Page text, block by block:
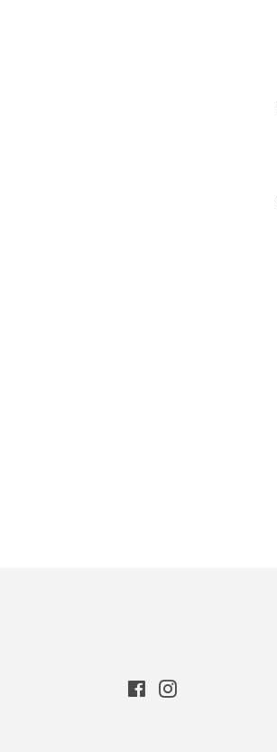
FacebookInstagram